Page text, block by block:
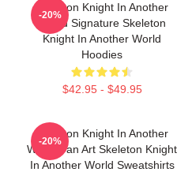
Skeleton Knight In Another
World Signature Skeleton
Knight In Another World
Hoodies
$42.95 - $49.95
-20%
Skeleton Knight In Another
World Fan Art Skeleton Knight
In Another World Sweatshirts
-20%